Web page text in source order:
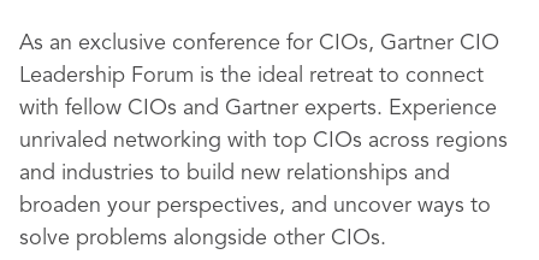
As an exclusive conference for CIOs, Gartner CIO
Leadership Forum is the ideal retreat to connect
with fellow CIOs and Gartner experts. Experience
unrivaled networking with top CIOs across regions
and industries to build new relationships and
broaden your perspectives, and uncover ways to
solve problems alongside other CIOs.